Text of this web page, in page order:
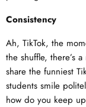
Consistency
Ah, TikTok, the
the shuffle, there’s
share the funniest
students smile
how do you keep